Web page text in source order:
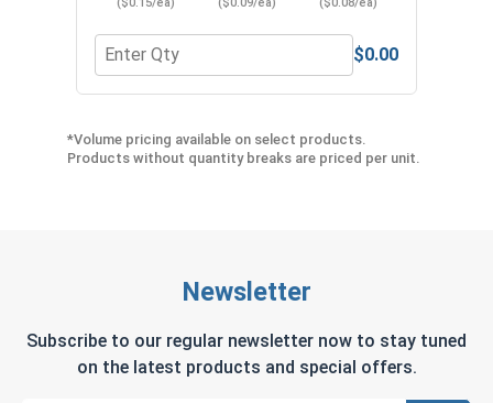
Quantity for Neoprene EPDM Washers,
$0.00
*Volume pricing available on select products.
Products without quantity breaks are priced per unit.
Newsletter
Subscribe to our regular newsletter now to stay tuned
on the latest products and special offers.